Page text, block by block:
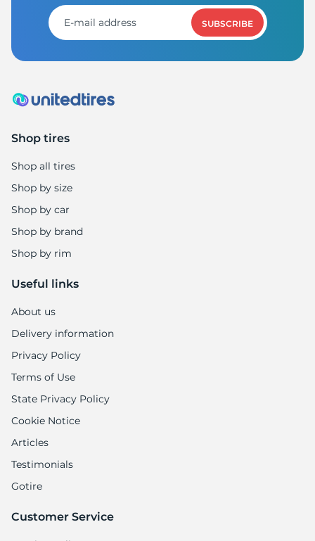
SUBSCRIBE
Shop tires
Shop all tires
Shop by size
Shop by car
Shop by brand
Shop by rim
Useful links
About us
Delivery information
Privacy Policy
Terms of Use
State Privacy Policy
Cookie Notice
Articles
Testimonials
Gotire
Customer Service